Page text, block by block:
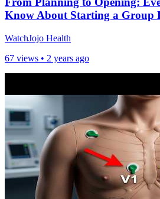
Know About Starting a Group
WatchJojo Health
67 views • 2 years ago